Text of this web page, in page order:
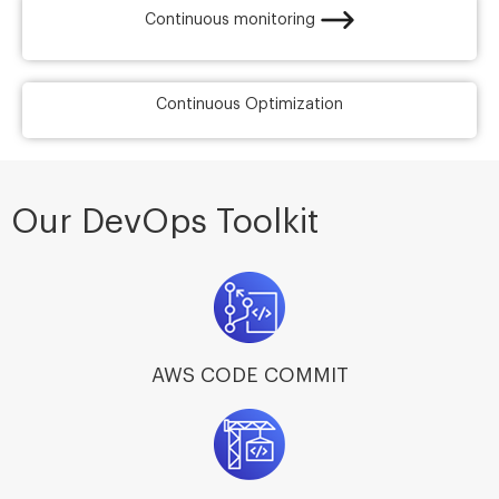
Continuous monitoring​
Continuous Optimization
Our DevOps Toolkit
AWS CODE COMMIT